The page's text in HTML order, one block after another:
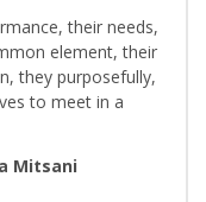
their needs,
element, their
they purposefully,
to meet in a
Mitsani